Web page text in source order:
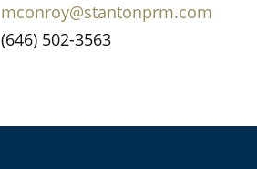
mconroy@stantonprm.com
(646) 502-3563